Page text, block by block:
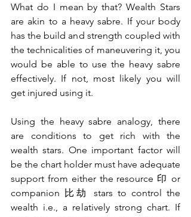
What do I mean by that? Wealth Stars
are akin to a heavy sabre. If your body
has the build and strength coupled with
the technicalities of maneuvering it, you
would be able to use the heavy sabre
effectively. If not, most likely you will
get injured using it.
Using the heavy sabre analogy, there
are conditions to get rich with the
wealth stars. One important factor will
be the chart holder must have adequate
support from either the resource 印 or
companion 比劫 stars to control the
wealth i.e., a relatively strong chart. If